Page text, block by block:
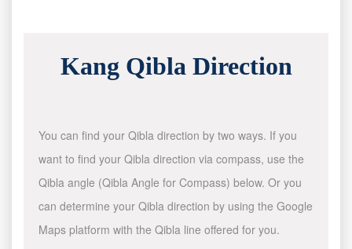
Kang Qibla Direction
You can find your Qibla direction by two ways. If you
want to find your Qibla direction via compass, use the
Qibla angle (Qibla Angle for Compass) below. Or you
can determine your Qibla direction by using the Google
Maps platform with the Qibla line offered for you.